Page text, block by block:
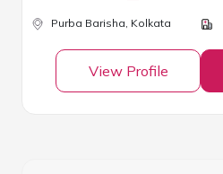
Purba Barisha, Kolkata
View Profile